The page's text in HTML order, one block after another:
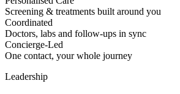
Screening & treatments built around you
Coordinated
Doctors, labs and follow-ups in sync
Concierge-Led
One contact, your whole journey
Leadership